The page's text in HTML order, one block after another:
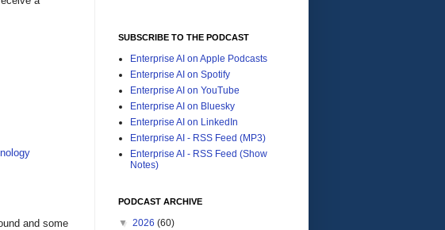
and some
SUBSCRIBE TO THE PODCAST
Enterprise AI on Apple Podcasts
Enterprise AI on Spotify
Enterprise AI on YouTube
Enterprise AI on Bluesky
Enterprise AI on LinkedIn
Enterprise AI - RSS Feed (MP3)
Enterprise AI - RSS Feed (Show
Notes)
PODCAST ARCHIVE
▼ 2026 (60)